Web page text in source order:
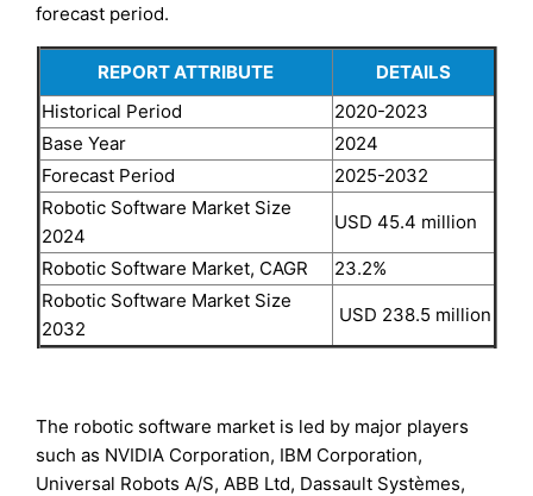
forecast period.
REPORT ATTRIBUTE
DETAILS
Historical Period
2020-2023
Base Year
2024
Forecast Period
2025-2032
Robotic Software Market Size
2024
USD 45.4 million
Robotic Software Market, CAGR
23.2%
Robotic Software Market Size
2032
USD 238.5 million
The robotic software market is led by major players
such as NVIDIA Corporation, IBM Corporation,
Universal Robots A/S, ABB Ltd, Dassault Systèmes,